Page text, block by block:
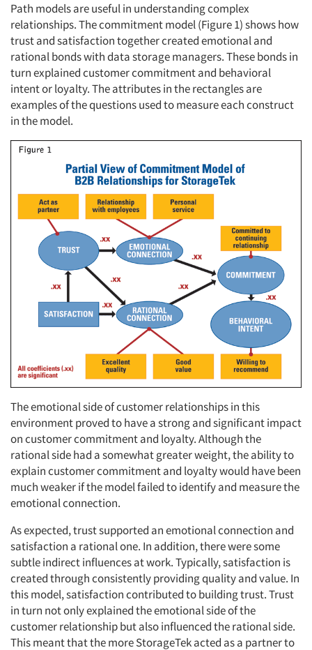
Path models are useful in understanding complex
relationships. The commitment model (Figure 1) shows how
trust and satisfaction together created emotional and
rational bonds with data storage managers. These bonds in
turn explained customer commitment and behavioral
intent or loyalty. The attributes in the rectangles are
examples of the questions used to measure each construct
in the model.
The emotional side of customer relationships in this
environment proved to have a strong and significant impact
on customer commitment and loyalty. Although the
rational side had a somewhat greater weight, the ability to
explain customer commitment and loyalty would have been
much weaker if the model failed to identify and measure the
emotional connection.
As expected, trust supported an emotional connection and
satisfaction a rational one. In addition, there were some
subtle indirect influences at work. Typically, satisfaction is
created through consistently providing quality and value. In
this model, satisfaction contributed to building trust. Trust
in turn not only explained the emotional side of the
customer relationship but also influenced the rational side.
This meant that the more StorageTek acted as a partner to